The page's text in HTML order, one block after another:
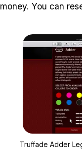
money. You can
Truffade Adder